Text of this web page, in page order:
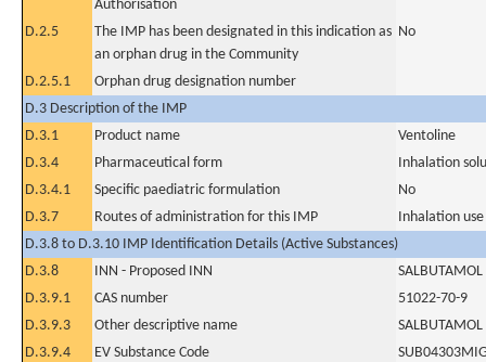
Authorisation
D.2.5
The IMP has been designated in this indication as
an orphan drug in the Community
No
D.2.5.1
Orphan drug designation number
D.3 Description of the IMP
D.3.1
Product name
Ventoline
D.3.4
Pharmaceutical form
Inhalation
D.3.4.1
Specific paediatric formulation
No
D.3.7
Routes of administration for this IMP
Inhalation use
D.3.8 to D.3.10 IMP Identification Details (Active Substances)
D.3.8
INN - Proposed INN
SALBUTAMOL
D.3.9.1
CAS number
51022-70-9
D.3.9.3
Other descriptive name
SALBUTAMOL
D.3.9.4
EV Substance Code